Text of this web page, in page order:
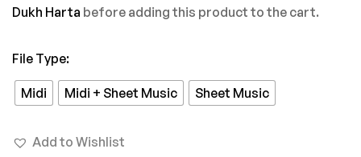
Dukh Harta before adding this product to the cart.
File Type:
Midi Midi + Sheet Music Sheet Music
Add to Wishlist